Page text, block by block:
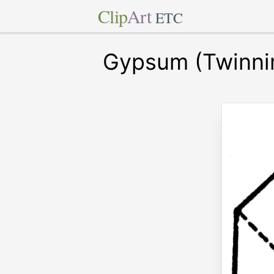
ClipArt ETC
Gypsum